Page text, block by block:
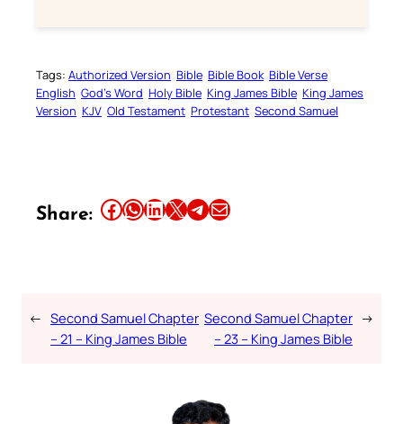
Tags: Authorized Version Bible Bible Book Bible Verse
English God’s Word Holy Bible King James Bible King James
Version KJV Old Testament Protestant Second Samuel
Share: Share this article on Facebook Share this article on WhatsApp Share this article on LinkedIn Share this article on X Share this article on TelegramEmail this Article
← Second Samuel Chapter
– 21 – King James Bible
Second Samuel Chapter
– 23 – King James Bible
→